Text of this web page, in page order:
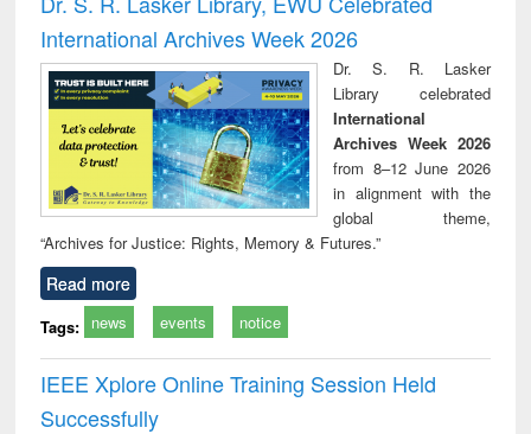
: a practical
approach to
business &
technical
communication
reuse
International Archives Week 2026
Dr. S. R. Lasker
Library celebrated
International
Archives Week 2026
from 8–12 June 2026
in alignment with the
global theme,
“Archives for Justice: Rights, Memory & Futures.”
Read more
Tags: news events notice
IEEE Xplore Online Training Session Held
Successfully